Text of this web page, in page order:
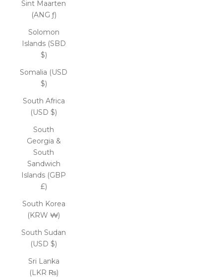
Sint Maarten
(ANG ƒ)
Solomon
Islands (SBD
$)
Somalia (USD
$)
South Africa
(USD $)
South
Georgia &
South
Sandwich
Islands (GBP
£)
South Korea
(KRW ₩)
South Sudan
(USD $)
Sri Lanka
(LKR ₨)